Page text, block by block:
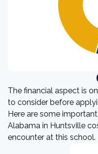
The financial aspect is
to consider before
Here are some
Alabama in Huntsville
encounter at this school.